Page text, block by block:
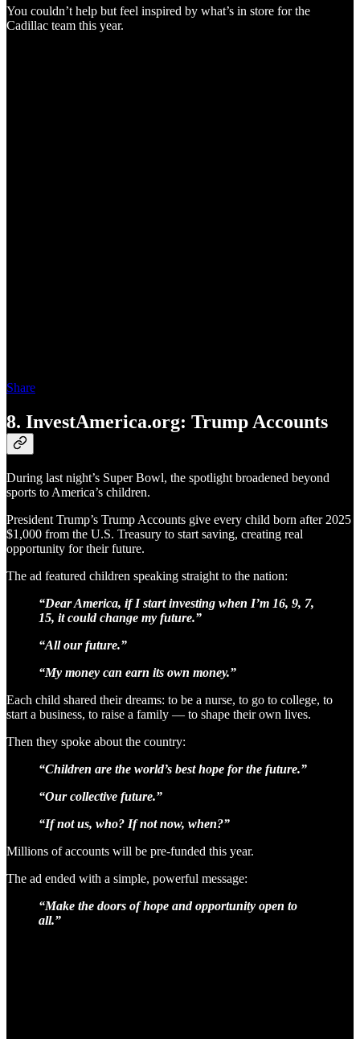
You couldn’t help but feel inspired by what’s in store for the
Cadillac team this year.
Share
8. InvestAmerica.org: Trump Accounts
During last night’s Super Bowl, the spotlight broadened beyond
sports to America’s children.
President Trump’s Trump Accounts give every child born after 2025
$1,000 from the U.S. Treasury to start saving, creating real
opportunity for their future.
The ad featured children speaking straight to the nation:
“Dear America, if I start investing when I’m 16, 9, 7,
15, it could change my future.”
“All our future.”
“My money can earn its own money.”
Each child shared their dreams: to be a nurse, to go to college, to
start a business, to raise a family — to shape their own lives.
Then they spoke about the country:
“Children are the world’s best hope for the future.”
“Our collective future.”
“If not us, who? If not now, when?”
Millions of accounts will be pre-funded this year.
The ad ended with a simple, powerful message:
“Make the doors of hope and opportunity open to
all.”